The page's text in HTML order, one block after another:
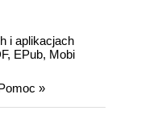
i aplikacjach
EPub, Mobi
»